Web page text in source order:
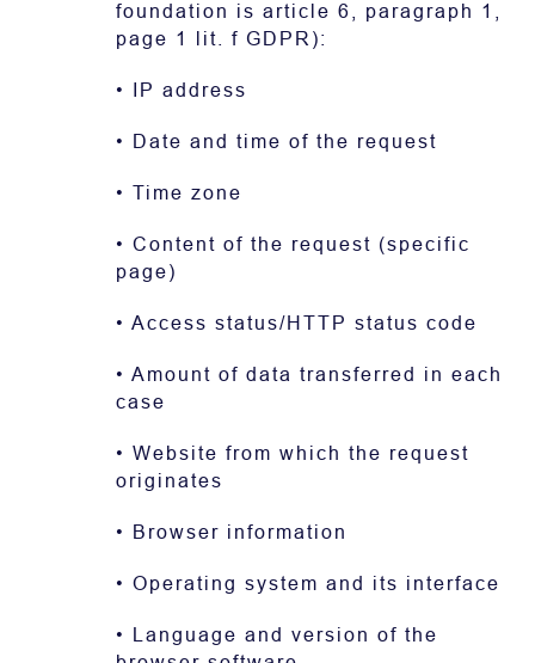
foundation is article 6, paragraph 1,
page 1 lit. f GDPR):
• IP address
• Date and time of the request
• Time zone
• Content of the request (specific
page)
• Access status/HTTP status code
• Amount of data transferred in each
case
• Website from which the request
originates
• Browser information
• Operating system and its interface
• Language and version of the